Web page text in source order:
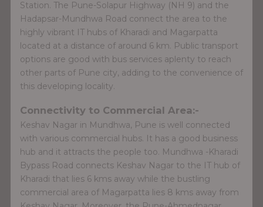
Station. The Pune-Solapur Highway (NH 9) and the
Hadapsar-Mundhwa Road connect the area to the
highly vibrant IT hubs of Kharadi and Magarpatta
located at a distance of around 6 km. Public transport
options are good with bus services aplenty to reach
other parts of Pune city, adding to the convenience of
this developing locality.
Connectivity to Commercial Area:-
Keshav Nagar in Mundhwa, Pune is well connected
with various commercial hubs. It has a good business
hub and it attracts the people too. Mundhwa -Kharadi
Bypass Road connects Keshav Nagar to the IT hub of
Kharadi that lies 6 kms away while the bustling
commercial area of Magarpatta lies 8 kms away from